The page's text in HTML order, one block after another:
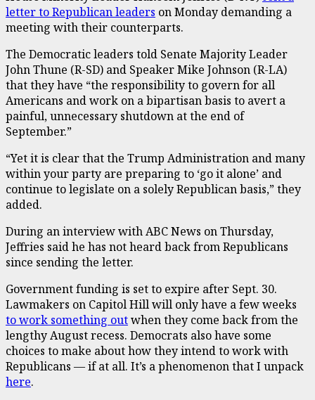
letter to Republican leaders on Monday demanding a
meeting with their counterparts.
The Democratic leaders told Senate Majority Leader
John Thune (R-SD) and Speaker Mike Johnson (R-LA)
that they have “the responsibility to govern for all
Americans and work on a bipartisan basis to avert a
painful, unnecessary shutdown at the end of
September.”
“Yet it is clear that the Trump Administration and many
within your party are preparing to ‘go it alone’ and
continue to legislate on a solely Republican basis,” they
added.
During an interview with ABC News on Thursday,
Jeffries said he has not heard back from Republicans
since sending the letter.
Government funding is set to expire after Sept. 30.
Lawmakers on Capitol Hill will only have a few weeks
to work something outwhen they come back from the
lengthy August recess. Democrats also have some
choices to make about how they intend to work with
Republicans — if at all. It’s a phenomenon that I unpack
here.